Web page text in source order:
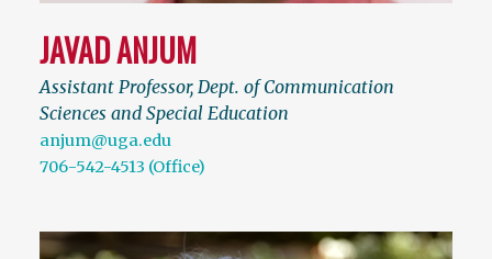
JAVAD ANJUM
Assistant Professor, Dept. of Communication
Sciences and Special Education
anjum@uga.edu
706-542-4513 (Office)